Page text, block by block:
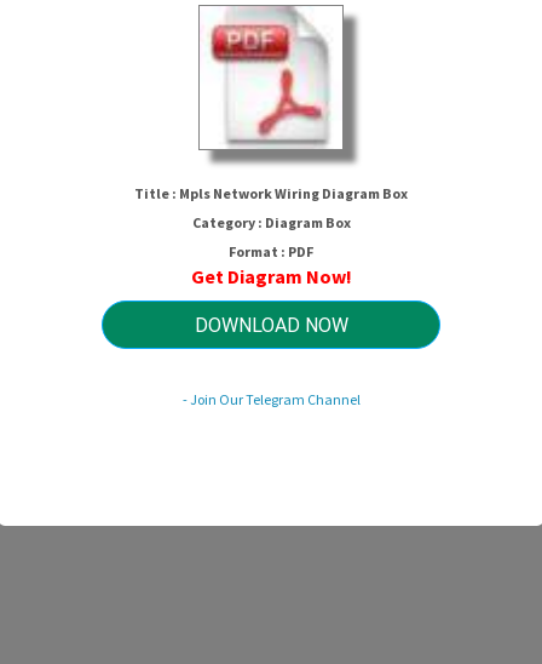
Mpls Network Wiring Diagram
Box
HTTP://WIRINGSCHEMA.COM
Revision 3.5 (04/2009)
© 2009 HTTP://WIRINGSCHEMA.COM. All Rights Reserved.
Title : Mpls Network Wiring Diagram Box
Category : Diagram Box
Format : PDF
Get Diagram Now!
DOWNLOAD NOW
- Join Our Telegram Channel